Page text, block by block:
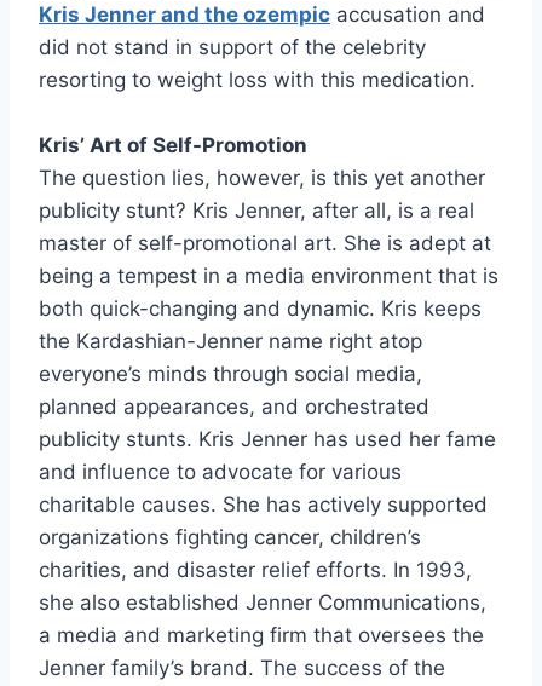
Kris Jenner and the ozempic accusation and
did not stand in support of the celebrity
resorting to weight loss with this medication.
Kris’ Art of Self-Promotion
The question lies, however, is this yet another
publicity stunt? Kris Jenner, after all, is a real
master of self-promotional art. She is adept at
being a tempest in a media environment that is
both quick-changing and dynamic. Kris keeps
the Kardashian-Jenner name right atop
everyone’s minds through social media,
planned appearances, and orchestrated
publicity stunts. Kris Jenner has used her fame
and influence to advocate for various
charitable causes. She has actively supported
organizations fighting cancer, children’s
charities, and disaster relief efforts. In 1993,
she also established Jenner Communications,
a media and marketing firm that oversees the
Jenner family’s brand. The success of the